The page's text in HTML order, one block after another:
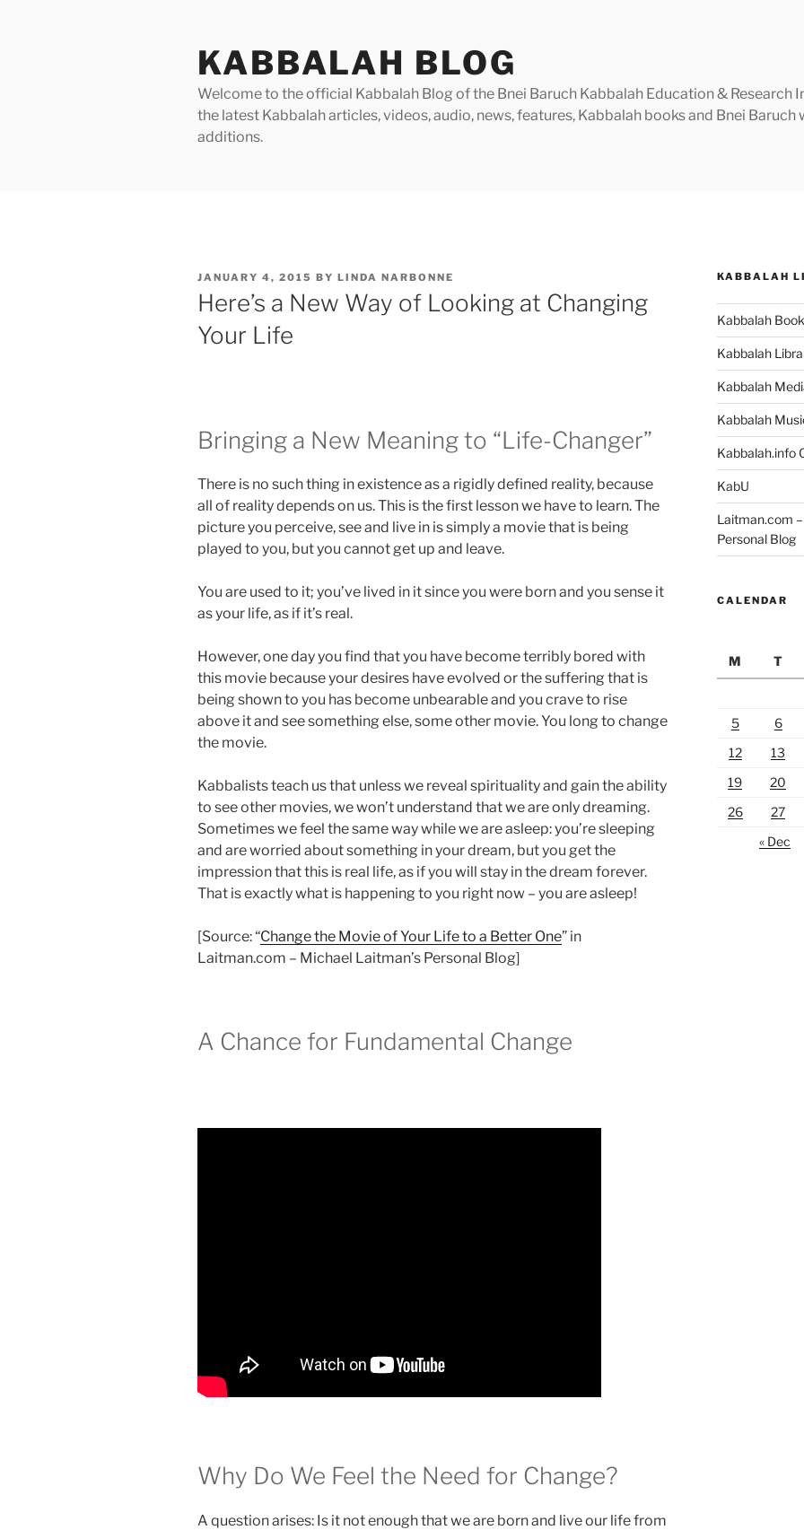
KABBALAH BLOG
Welcome to the official Kabbalah Blog of the Bnei Baruch Kabbalah Education & Research
the latest Kabbalah articles, videos, audio, news, features, Kabbalah books and Bnei
additions.
POSTED
ON
JANUARY 4, 2015 BY LINDA NARBONNE
Here’s a New Way of Looking at Changing
Your Life
Bringing a New Meaning to “Life-Changer”
There is no such thing in existence as a rigidly defined reality, because
all of reality depends on us. This is the first lesson we have to learn. The
picture you perceive, see and live in is simply a movie that is being
played to you, but you cannot get up and leave.
You are used to it; you’ve lived in it since you were born and you sense it
as your life, as if it’s real.
However, one day you find that you have become terribly bored with
this movie because your desires have evolved or the suffering that is
being shown to you has become unbearable and you crave to rise
above it and see something else, some other movie. You long to change
the movie.
Kabbalists teach us that unless we reveal spirituality and gain the ability
to see other movies, we won’t understand that we are only dreaming.
Sometimes we feel the same way while we are asleep: you’re sleeping
and are worried about something in your dream, but you get the
impression that this is real life, as if you will stay in the dream forever.
That is exactly what is happening to you right now – you are asleep!
[Source: “Change the Movie of Your Life to a Better One” in
Laitman.com – Michael Laitman’s Personal Blog]
A Chance for Fundamental Change
Why Do We Feel the Need for Change?
A question arises: Is it not enough that we are born and live our life from
KABBALAH
Kabbalah
Kabbalah
Kabbalah
Kabbalah
Kabbalah.info
KabU
Laitman.com
Personal Blog
CALENDAR
M
T
5
6
12
13
19
20
26
27
« Dec